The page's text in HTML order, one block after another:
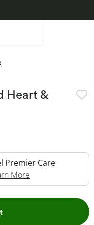
Heart &
Premier Care
More
This Action will open